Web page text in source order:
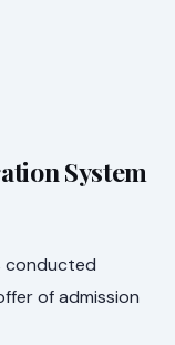
System
conducted
of admission